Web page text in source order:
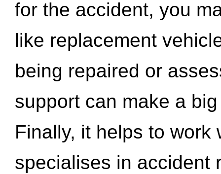
for the accident, you
like replacement
being repaired or
support can make a
Finally, it helps to work
specialises in accident